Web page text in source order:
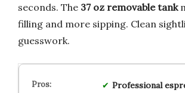
seconds. The 37 oz removable tank
filling and more sipping. Clean
guesswork.
Professional